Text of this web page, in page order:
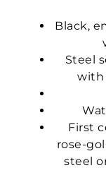
Black,
Steel
with
First
rose-
steel